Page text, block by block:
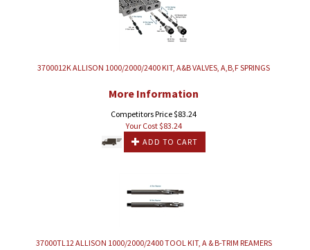
3700012K ALLISON 1000/2000/2400 KIT, A&B VALVES, A,B,F SPRINGS
More Information
Competitors Price $83.24
Your Cost $83.24
ADD TO CART
37000TL12 ALLISON 1000/2000/2400 TOOL KIT, A & B-TRIM REAMERS